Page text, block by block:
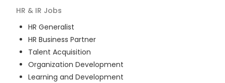
HR & IR Jobs
HR Generalist
HR Business Partner
Talent Acquisition
Organization Development
Learning and Development